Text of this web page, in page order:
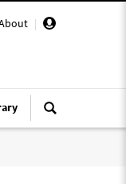
|